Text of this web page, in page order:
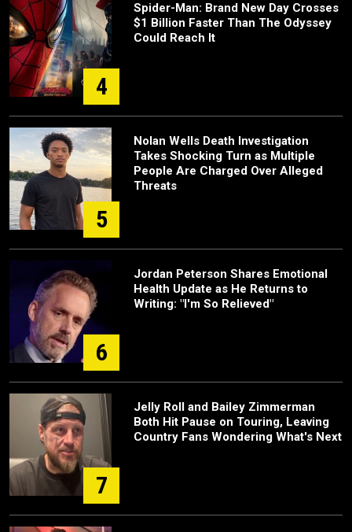
4
Spider-Man: Brand New Day Crosses
$1 Billion Faster Than The Odyssey
Could Reach It
5
Nolan Wells Death Investigation
Takes Shocking Turn as Multiple
People Are Charged Over Alleged
Threats
6
Jordan Peterson Shares Emotional
Health Update as He Returns to
Writing: "I'm So Relieved"
7
Jelly Roll and Bailey Zimmerman
Both Hit Pause on Touring, Leaving
Country Fans Wondering What's Next